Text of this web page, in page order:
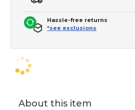
Hassle-free returns
*see exclusions
About this item